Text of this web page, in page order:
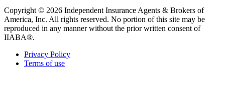
Copyright © 2026 Independent Insurance Agents & Brokers of
America, Inc. All rights reserved. No portion of this site may be
reproduced in any manner without the prior written consent of
IIABA®.
Privacy Policy
Terms of use